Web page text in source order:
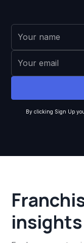
By clicking Sign Up
insights